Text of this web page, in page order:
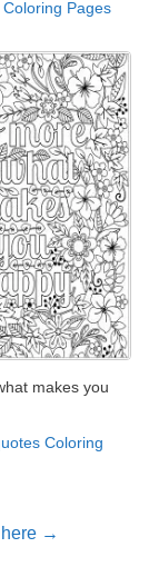
Pages
makes you
Coloring
here →